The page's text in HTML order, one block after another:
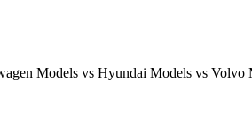
Models vs Hyundai Models vs Volvo